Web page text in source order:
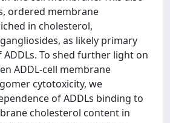
ordered membrane
in cholesterol,
as likely primary
To shed further light on
ADDL-cell membrane
cytotoxicity, we
of ADDLs binding to
cholesterol content in